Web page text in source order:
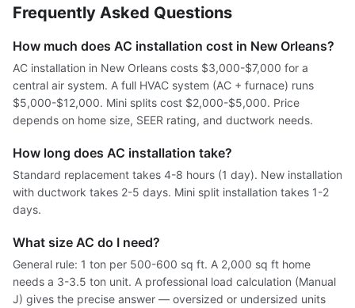
Frequently Asked Questions
How much does AC installation cost in New Orleans?
AC installation in New Orleans costs $3,000-$7,000 for a
central air system. A full HVAC system (AC + furnace) runs
$5,000-$12,000. Mini splits cost $2,000-$5,000. Price
depends on home size, SEER rating, and ductwork needs.
How long does AC installation take?
Standard replacement takes 4-8 hours (1 day). New installation
with ductwork takes 2-5 days. Mini split installation takes 1-2
days.
What size AC do I need?
General rule: 1 ton per 500-600 sq ft. A 2,000 sq ft home
needs a 3-3.5 ton unit. A professional load calculation (Manual
J) gives the precise answer — oversized or undersized units